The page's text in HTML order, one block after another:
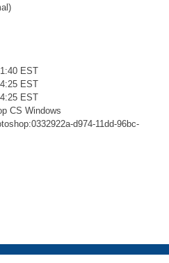
EST
EST
EST
CS Windows
d974-11dd-96bc-